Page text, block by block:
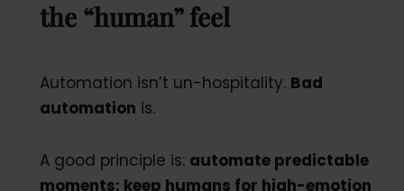
the “human” feel
Automation isn’t un-hospitality. Bad
automation is.
A good principle is: automate predictable
moments; keep humans for high-emotion